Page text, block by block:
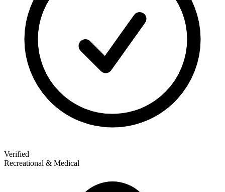
Verified
Recreational & Medical